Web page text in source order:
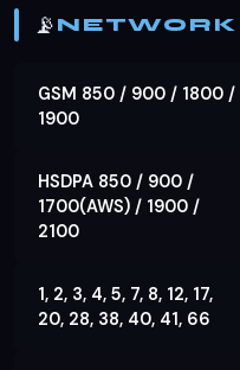
📡 NETWORK
GSM 850 / 900 / 1800 /
1900
HSDPA 850 / 900 /
1700(AWS) / 1900 /
2100
1, 2, 3, 4, 5, 7, 8, 12, 17,
20, 28, 38, 40, 41, 66